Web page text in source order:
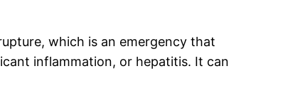
which is an emergency that
inflammation, or hepatitis. It can